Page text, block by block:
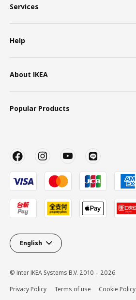
Services
Help
About IKEA
Popular Products
English
© Inter IKEA Systems B.V. 2010 – 2026
Privacy Policy
Terms of use Cookie Policy